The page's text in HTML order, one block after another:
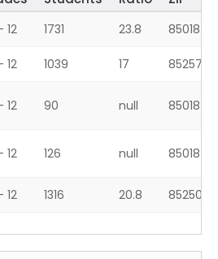
12 1731 23.8
85018
12 1039 17
85257
12 90 null 85018
12 126 null 85018
12 1316 20.8 85250